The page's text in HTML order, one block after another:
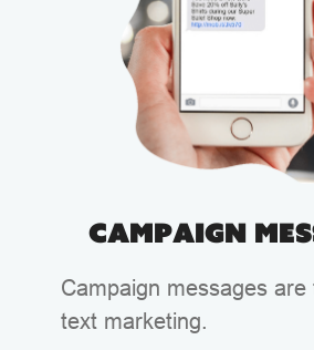
Campaign
Campaign messages
text marketing.